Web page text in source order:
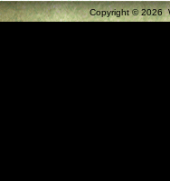
Copyright ©2026